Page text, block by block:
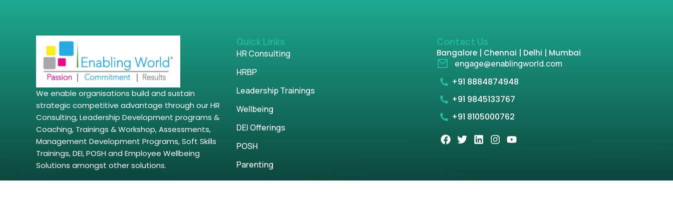
We enable organisations build and sustain
strategic competitive advantage through our HR
Consulting, Leadership Development programs &
Coaching, Trainings & Workshop, Assessments,
Management Development Programs, Soft Skills
Trainings, DEI, POSH and Employee Wellbeing
Solutions amongst other solutions.
Quick Links
HR Consulting
HRBP
Leadership Trainings
Wellbeing
DEI Offerings
POSH
Parenting
Contact Us
Bangalore | Chennai | Delhi | Mumbai
engage@enablingworld.com
+91 8884874948
+91 9845133767
+91 8105000762